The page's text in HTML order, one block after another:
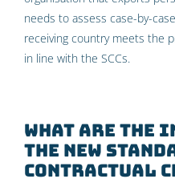
needs to assess case-by-
receiving country meets the
in line with the SCCs.
What are the
the new
Contractual